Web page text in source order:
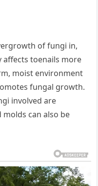
of fungi in,
affects toenails more
moist environment
fungal growth.
involved are
can also be